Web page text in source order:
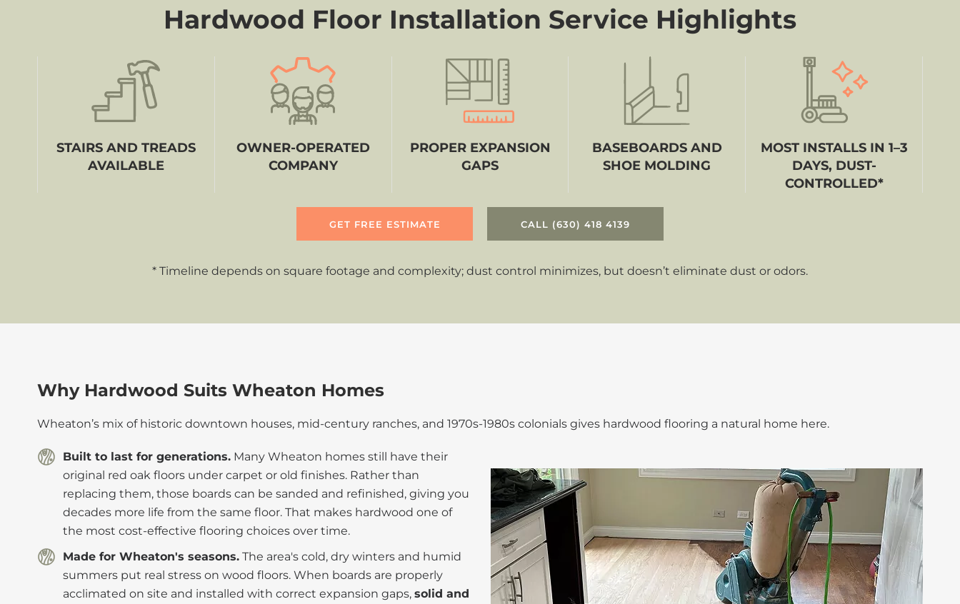
Hardwood Floor Installation Service Highlights
STAIRS AND TREADS
AVAILABLE
OWNER-OPERATED
COMPANY
PROPER EXPANSION
GAPS
BASEBOARDS AND
SHOE MOLDING
MOST INSTALLS IN 1–3
DAYS, DUST-
CONTROLLED*
GET FREE ESTIMATE CALL (630) 418 4139
* Timeline depends on square footage and complexity; dust control minimizes, but doesn’t eliminate dust or odors.
Why Hardwood Suits Wheaton Homes
Wheaton’s mix of historic downtown houses, mid-century ranches, and 1970s-1980s colonials gives hardwood flooring a natural home here.
Built to last for generations. Many Wheaton homes still have their
original red oak floors under carpet or old finishes. Rather than
replacing them, those boards can be sanded and refinished, giving you
decades more life from the same floor. That makes hardwood one of
the most cost-effective flooring choices over time.
Made for Wheaton's seasons. The area's cold, dry winters and humid
summers put real stress on wood floors. When boards are properly
acclimated on site and installed with correct expansion gaps, solid and